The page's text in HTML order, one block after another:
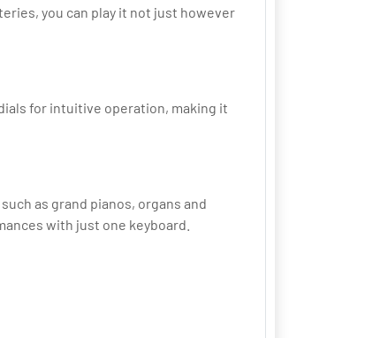
you can play it not just however
for intuitive operation, making it
as grand pianos, organs and
with just one keyboard.